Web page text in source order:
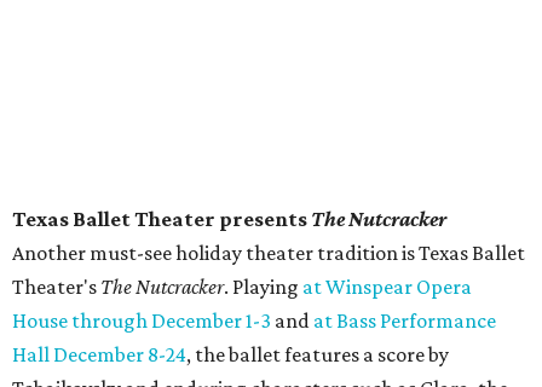
Texas Ballet Theater presents The Nutcracker
Another must-see holiday theater tradition is Texas Ballet
Theater's The Nutcracker. Playing at Winspear Opera
House through December 1-3 and at Bass Performance
Hall December 8-24, the ballet features a score by